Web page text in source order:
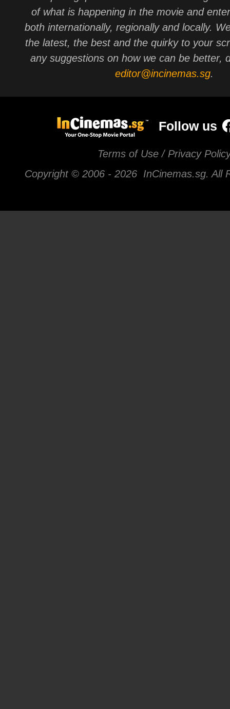
of what is happening in the movie and
both internationally, regionally and locally.
the latest, the best and the quirky to your
any suggestions on how we can be better,
editor@incinemas.sg.
Follow us
Terms of Use / Privacy
Copyright © 2006 - 2026 InCinemas.sg. All